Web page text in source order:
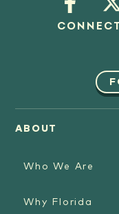
ABOUT
Who We Are
Why Florida